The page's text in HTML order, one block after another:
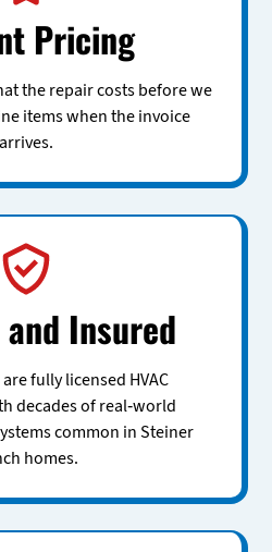
Pricing
the repair costs before we
items when the invoice
arrives.
Insured
fully licensed HVAC
decades of real-world
common in Steiner
homes.